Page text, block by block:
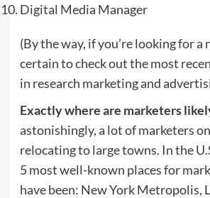
Digital Media Manager
(By the way, if you’re looking for a
certain to check out the most
in research marketing and
Exactly where are marketers
astonishingly, a lot of marketers
relocating to large towns. In the
5 most well-known places for
have been: New York Metropolis,